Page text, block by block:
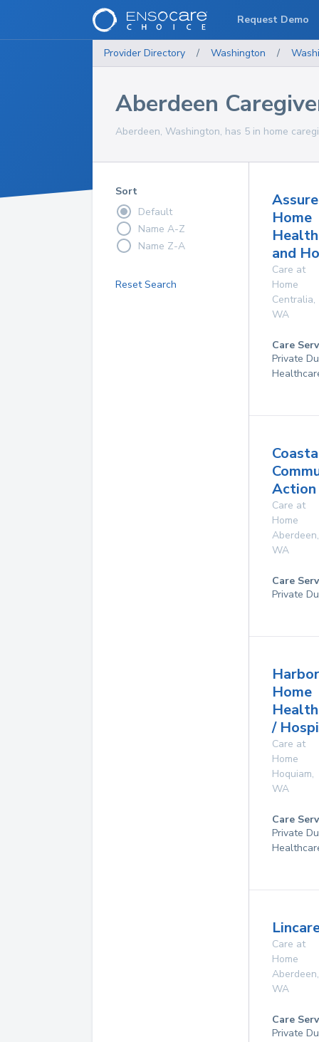
Provider Directory / Washington /
Aberdeen
Aberdeen, Washington, has 5 in home
Sort
Default
Name A-Z
Name Z-A
Reset Search
Home
Health
and
Care at
Home
Centralia,
WA
Care
Private
Action
Care at
Home
Aberdeen,
WA
Care
Private
Home
Health
/
Care at
Home
Hoquiam,
WA
Care
Private
Care at
Home
Aberdeen,
WA
Care
Private
Request Demo